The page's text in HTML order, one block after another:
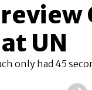
UN
only had 45